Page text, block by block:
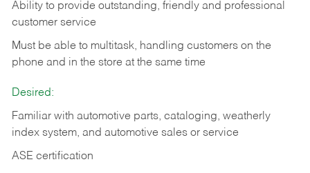
Ability to provide outstanding, friendly and professional
customer service
Must be able to multitask, handling customers on the
phone and in the store at the same time
Desired:
Familiar with automotive parts, cataloging, weatherly
index system, and automotive sales or service
ASE certification